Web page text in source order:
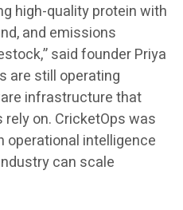
high-quality protein with
and emissions
said founder Priya
are still operating
infrastructure that
on. CricketOps was
operational intelligence
can scale